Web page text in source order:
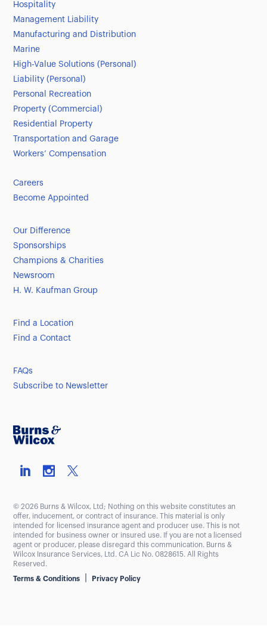
Hospitality
Management Liability
Manufacturing and Distribution
Marine
High-Value Solutions (Personal)
Liability (Personal)
Personal Recreation
Property (Commercial)
Residential Property
Transportation and Garage
Workers’ Compensation
Careers
Become Appointed
Our Difference
Sponsorships
Champions & Charities
Newsroom
H. W. Kaufman Group
Find a Location
Find a Contact
FAQs
Subscribe to Newsletter
© 2026 Burns & Wilcox, Ltd; Nothing on this website constitutes an
offer, inducement, or contract of insurance. This material is only
intended for licensed insurance agent and producer use. This is not
intended for business owner or insured use. If you are not a licensed
agent or producer, please disregard this communication. Burns &
Wilcox Insurance Services, Ltd. CA Lic No. 0828615. All Rights
Reserved.
Terms & Conditions Privacy Policy